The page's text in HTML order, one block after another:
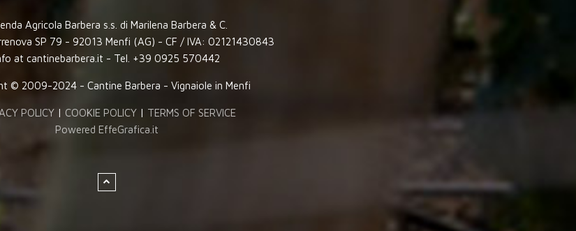
Agricola Barbera s.s. di Marilena Barbera & C.
SP 79 - 92013 Menfi (AG) - CF / IVA: 02121430843
at cantinebarbera.it - Tel. +39 0925 570442
© 2009-2024 - Cantine Barbera - Vignaiole in Menfi
POLICY| COOKIE POLICY| TERMS OF SERVICE
Powered EffeGrafica.it